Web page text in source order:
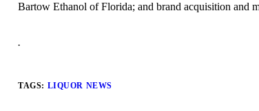
Bartow Ethanol of Florida; and brand acquisition and
.
TAGS: LIQUOR NEWS